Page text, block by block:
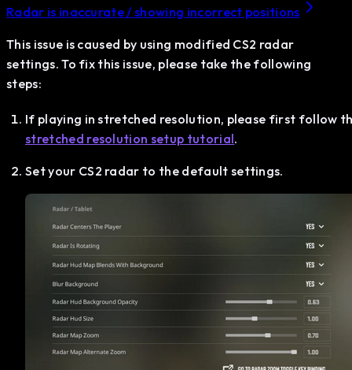
Radar is inaccurate / showing incorrect positions
This issue is caused by using modified CS2 radar
settings. To fix this issue, please take the following
steps:
If playing in stretched resolution, please first follow
stretched resolution setup tutorial.
Set your CS2 radar to the default settings.